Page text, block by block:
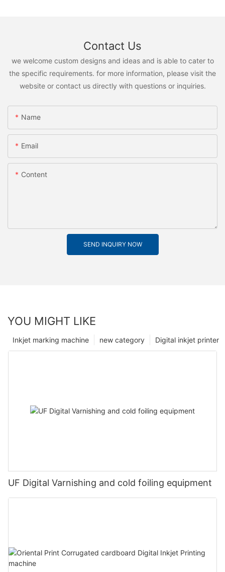
Contact Us
we welcome custom designs and ideas and is able to cater to
the specific requirements. for more information, please visit the
website or contact us directly with questions or inquiries.
Name
Email
Content
SEND INQUIRY NOW
YOU MIGHT LIKE
Digital inkjet printer
new category
Inkjet marking machine
UF Digital Varnishing and cold foiling equipment